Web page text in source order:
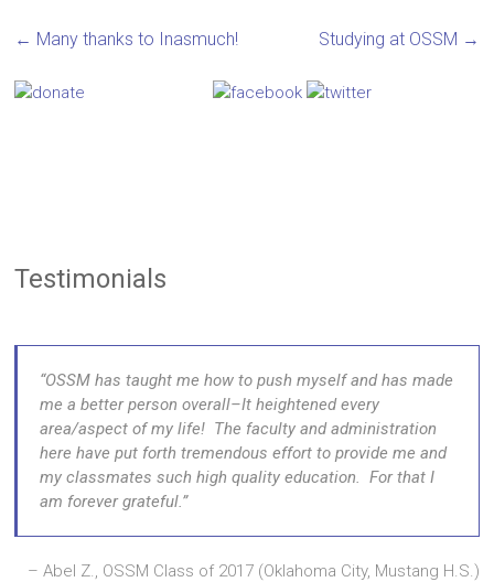
← Many thanks to Inasmuch! Studying at OSSM →
Testimonials
OSSM has taught me how to push myself and has made
me a better person overall–It heightened every
area/aspect of my life! The faculty and administration
here have put forth tremendous effort to provide me and
my classmates such high quality education. For that I
am forever grateful.
Abel Z., OSSM Class of 2017 (Oklahoma City, Mustang H.S.)